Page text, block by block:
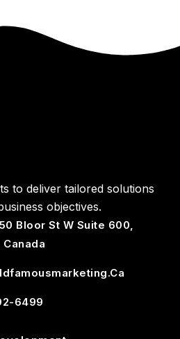
to deliver tailored solutions
objectives.
Bloor St W Suite 600,
6499